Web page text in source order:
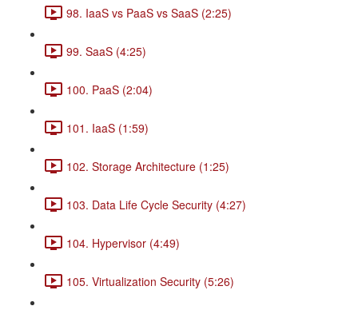
98. IaaS vs PaaS vs SaaS (2:25)
99. SaaS (4:25)
100. PaaS (2:04)
101. IaaS (1:59)
102. Storage Architecture (1:25)
103. Data Life Cycle Security (4:27)
104. Hypervisor (4:49)
105. Virtualization Security (5:26)